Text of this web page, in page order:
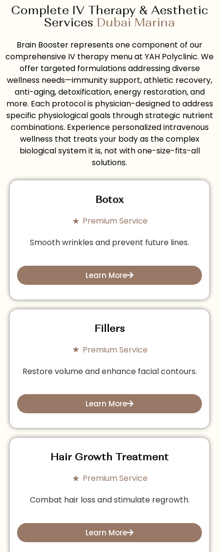
Complete IV Therapy & Aesthetic
Services Dubai Marina
Brain Booster represents one component of our
comprehensive IV therapy menu at YAH Polyclinic. We
offer targeted formulations addressing diverse
wellness needs—immunity support, athletic recovery,
anti-aging, detoxification, energy restoration, and
more. Each protocol is physician-designed to address
specific physiological goals through strategic nutrient
combinations. Experience personalized intravenous
wellness that treats your body as the complex
biological system it is, not with one-size-fits-all
solutions.
Botox
Premium Service
Smooth wrinkles and prevent future lines.
Learn More
Fillers
Premium Service
Restore volume and enhance facial contours.
Learn More
Hair Growth Treatment
Premium Service
Combat hair loss and stimulate regrowth.
Learn More